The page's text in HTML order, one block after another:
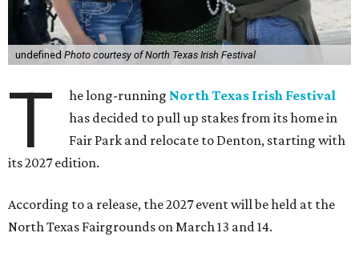
undefined Photo courtesy of North Texas Irish Festival
T he long-running North Texas Irish Festival
has decided to pull up stakes from its home in
Fair Park and relocate to Denton, starting with
its 2027 edition.
According to a release, the 2027 event will be held at the
North Texas Fairgrounds on March 13 and 14.